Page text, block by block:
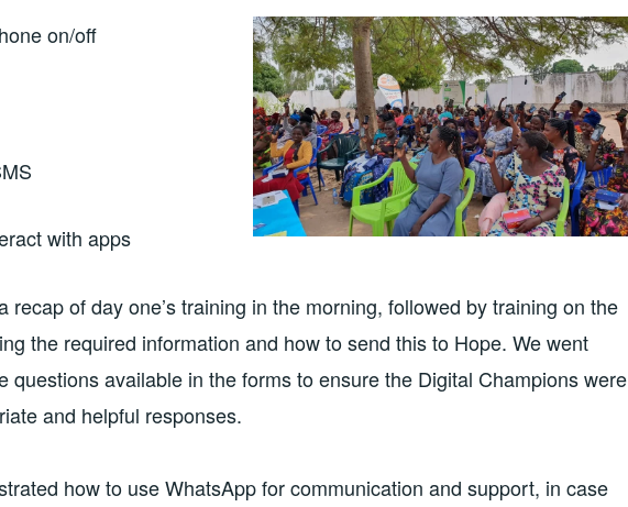
on/off
with apps
recap of day one’s training in the morning, followed by training on the
the required information and how to send this to Hope. We went
questions available in the forms to ensure the Digital Champions were
and helpful responses.
how to use WhatsApp for communication and support, in case